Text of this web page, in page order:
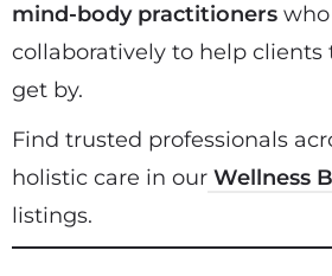
mind-body practitioners
collaboratively to help clients
get by.
Find trusted professionals
holistic care in our Wellness
listings.